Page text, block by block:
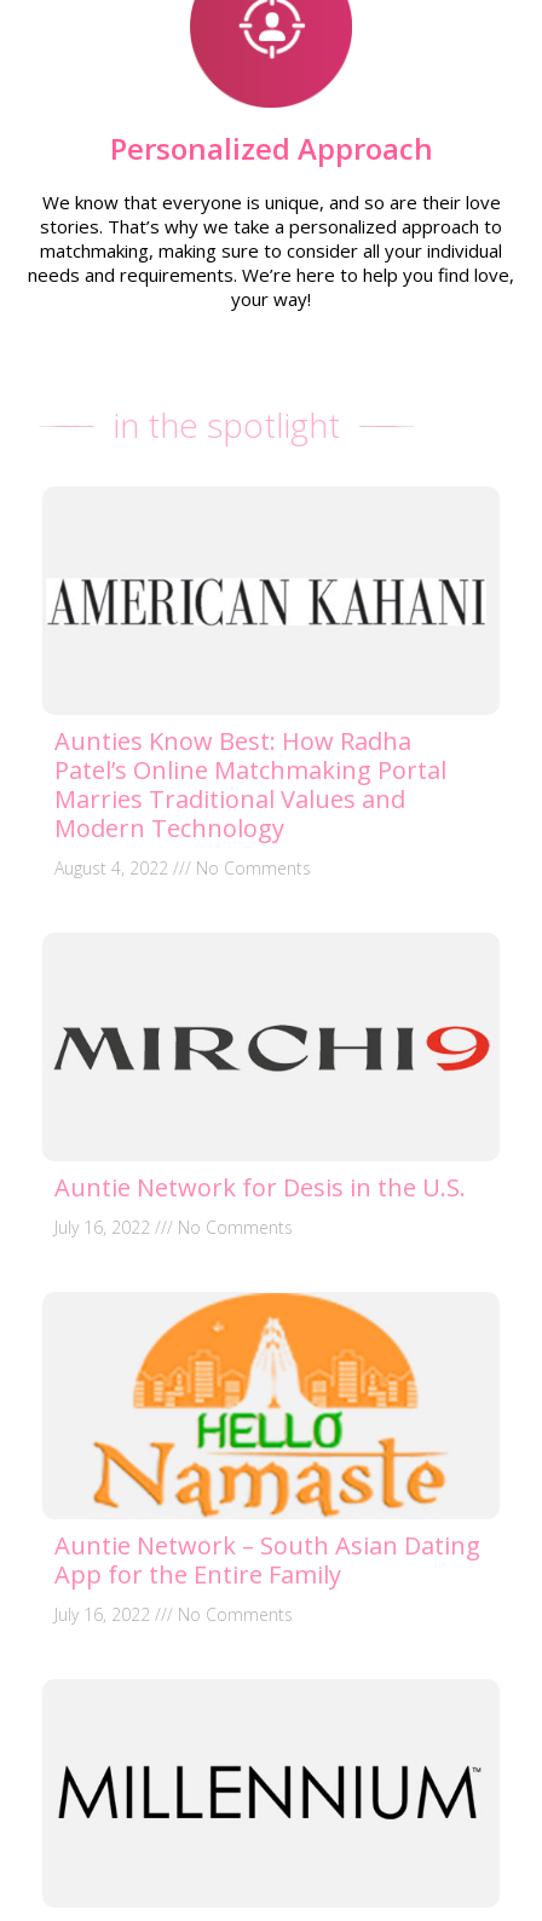
Personalized Approach
We know that everyone is unique, and so are their love
stories. That’s why we take a personalized approach to
matchmaking, making sure to consider all your individual
needs and requirements. We’re here to help you find love,
your way!
in the spotlight
Aunties Know Best: How Radha
Patel’s Online Matchmaking Portal
Marries Traditional Values and
Modern Technology
August 4, 2022 No Comments
Auntie Network for Desis in the U.S.
July 16, 2022 No Comments
Auntie Network – South Asian Dating
App for the Entire Family
July 16, 2022 No Comments